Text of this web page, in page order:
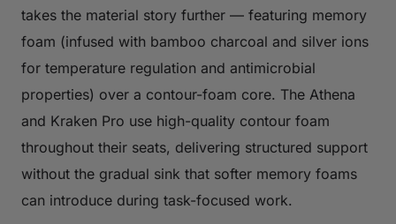
takes the material story further — featuring memory
foam (infused with bamboo charcoal and silver ions
for temperature regulation and antimicrobial
properties) over a contour-foam core. The Athena
and Kraken Pro use high-quality contour foam
throughout their seats, delivering structured support
without the gradual sink that softer memory foams
can introduce during task-focused work.